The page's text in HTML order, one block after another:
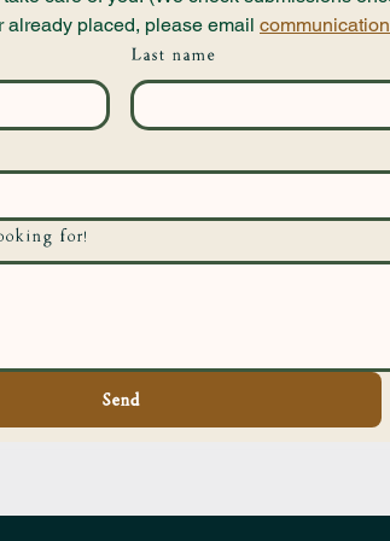
already placed, please email
Last name
for!
Send